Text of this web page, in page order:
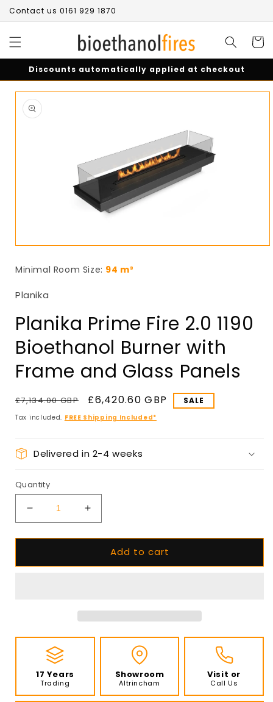
Skip to
content
Contact us 0161 929 1870
Cart
Discounts automatically applied at checkout
Skip to
product
information
1
Minimal Room Size: 94 m³
Planika
Planika Prime Fire 2.0 1190
Bioethanol Burner with
Frame and Glass Panels
Regular
price
£7,134.00 GBP
Sale
price
£6,420.60 GBP
Tax included. FREE Shipping Included*
Delivered in 2-4 weeks
Quantity
Decrease
quantity
for
Prime
with
Frame
Glass
Panels
Increase
quantity
for
Planika
Prime
with
Panels
Add to cart
17 Years
Trading
Showroom
Altrincham
Visit or
Call Us